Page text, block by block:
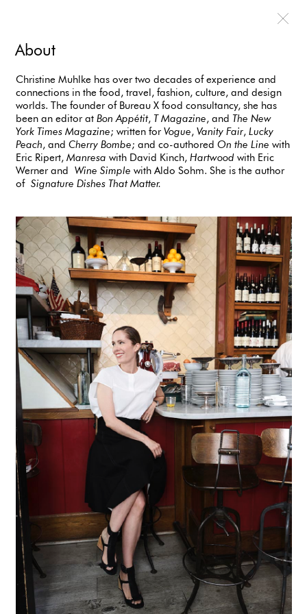
About
Christine Muhlke has over two decades of experience and
connections in the food, travel, fashion, culture, and design
worlds. The founder of Bureau X food consultancy, she has
been an editor at Bon Appétit, T Magazine, and The New
York Times Magazine; written for Vogue, Vanity Fair, Lucky
Peach, and Cherry Bombe; and co-authored On the Line with
Eric Ripert, Manresa with David Kinch, Hartwood with Eric
Werner and Wine Simple with Aldo Sohm. She is the author
of Signature Dishes That Matter.